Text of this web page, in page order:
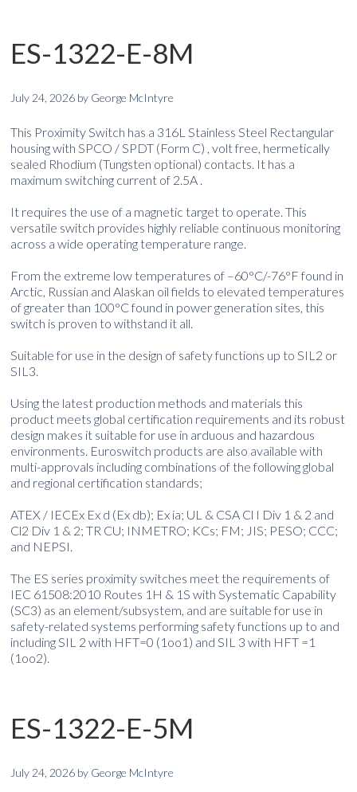
ES-1322-E-8M
July 24, 2026 by George McIntyre
This Proximity Switch has a 316L Stainless Steel Rectangular
housing with SPCO / SPDT (Form C) , volt free, hermetically
sealed Rhodium (Tungsten optional) contacts. It has a
maximum switching current of 2.5A .
It requires the use of a magnetic target to operate. This
versatile switch provides highly reliable continuous monitoring
across a wide operating temperature range.
From the extreme low temperatures of –60°C/-76°F found in
Arctic, Russian and Alaskan oil fields to elevated temperatures
of greater than 100°C found in power generation sites, this
switch is proven to withstand it all.
Suitable for use in the design of safety functions up to SIL2 or
SIL3.
Using the latest production methods and materials this
product meets global certification requirements and its robust
design makes it suitable for use in arduous and hazardous
environments. Euroswitch products are also available with
multi-approvals including combinations of the following global
and regional certification standards;
ATEX / IECEx Ex d (Ex db); Ex ia; UL & CSA Cl I Div 1 & 2 and
Cl2 Div 1 & 2; TR CU; INMETRO; KCs; FM; JIS; PESO; CCC;
and NEPSI.
The ES series proximity switches meet the requirements of
IEC 61508:2010 Routes 1H & 1S with Systematic Capability
(SC3) as an element/subsystem, and are suitable for use in
safety-related systems performing safety functions up to and
including SIL 2 with HFT=0 (1oo1) and SIL 3 with HFT =1
(1oo2).
ES-1322-E-5M
July 24, 2026 by George McIntyre